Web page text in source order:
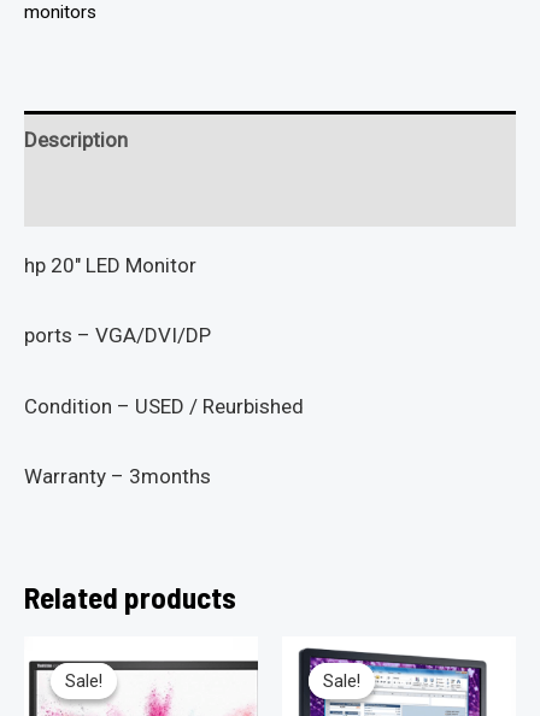
monitors
Description
hp 20″ LED Monitor
ports – VGA/DVI/DP
Condition – USED / Reurbished
Warranty – 3months
Related products
Sale!
Sale! Sale!
Sale!